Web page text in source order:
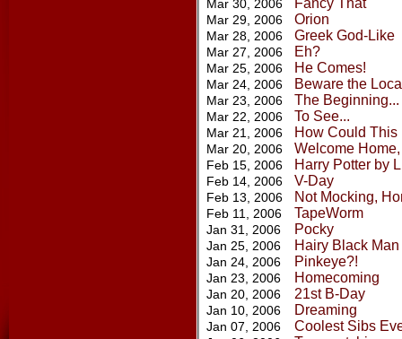
Mar 30, 2006 Fancy That
Mar 29, 2006 Orion
Mar 28, 2006 Greek God-Like
Mar 27, 2006 Eh?
Mar 25, 2006 He Comes!
Mar 24, 2006 Beware the
Mar 23, 2006 The Beginning...
Mar 22, 2006 To See...
Mar 21, 2006 How Could This
Mar 20, 2006 Welcome
Feb 15, 2006 Harry Potter by
Feb 14, 2006 V-Day
Feb 13, 2006 Not Mocking,
Feb 11, 2006 TapeWorm
Jan 31, 2006 Pocky
Jan 25, 2006 Hairy Black Man
Jan 24, 2006 Pinkeye?!
Jan 23, 2006 Homecoming
Jan 20, 2006 21st B-Day
Jan 10, 2006 Dreaming
Jan 07, 2006 Coolest Sibs